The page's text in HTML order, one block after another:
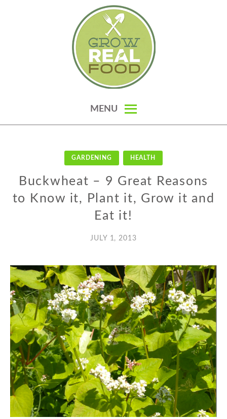
GARDENING, HOMESTEADING &
MENU
GARDENING HEALTH
Buckwheat – 9 Great Reasons
to Know it, Plant it, Grow it and
Eat it!
JULY 1, 2013